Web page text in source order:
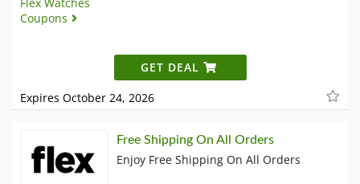
Flex Watches
Coupons
GET DEAL
Expires October 24, 2026
Free Shipping On All Orders
Enjoy Free Shipping On All Orders